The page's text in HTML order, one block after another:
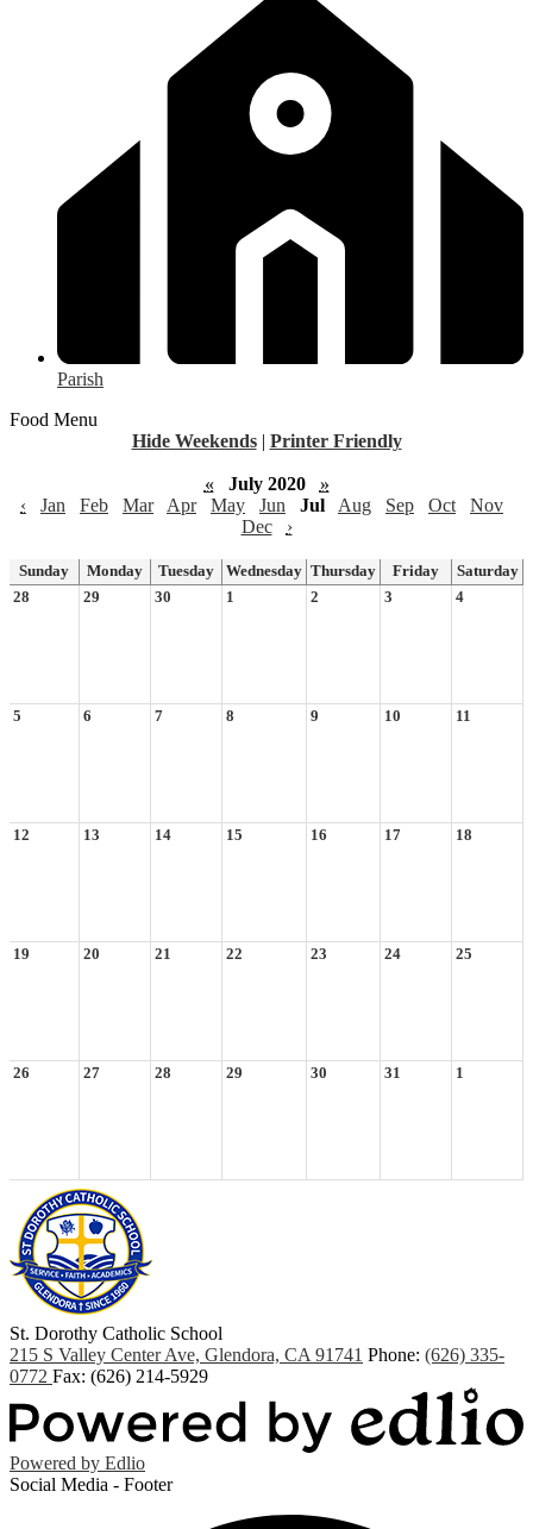
Parish
Food Menu
Hide Weekends | Printer Friendly
« July 2020
»
‹
Jan Feb Mar Apr May Jun Jul Aug Sep Oct
Nov
Dec
›
Sunday Monday Tuesday Wednesday Thursday Friday
Saturday
28
29 30 1 2 3 4
5 6 7 8 9 10 11
12 13 14 15 16 17 18
19 20 21 22 23 24 25
26 27 28 29 30 31 1
St. Dorothy Catholic School
215 S Valley Center Ave, Glendora, CA 91741 Phone: (626) 335-
0772 Fax: (626) 214-5929
Powered by Edlio
Social Media - Footer